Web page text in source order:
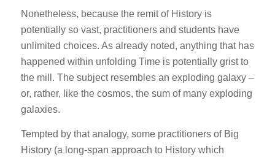
Nonetheless, because the remit of History is
potentially so vast, practitioners and students have
unlimited choices. As already noted, anything that has
happened within unfolding Time is potentially grist to
the mill. The subject resembles an exploding galaxy –
or, rather, like the cosmos, the sum of many exploding
galaxies.
Tempted by that analogy, some practitioners of Big
History (a long-span approach to History which